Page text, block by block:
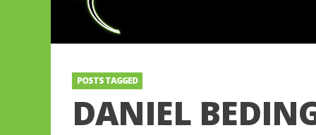
POSTS TAGGED
DANIEL